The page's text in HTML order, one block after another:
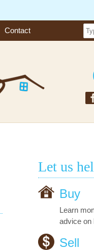
Contact
Let us
Buy
Learn
advice on
Sell